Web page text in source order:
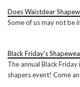
Does Waistdear
Some of us may not be
Black Friday's
The annual Black
shapers event! Come